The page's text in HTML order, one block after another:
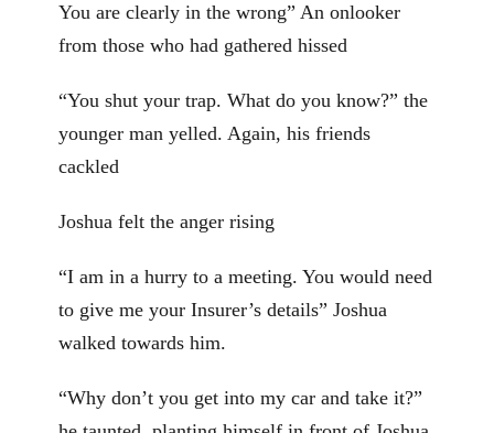
You are clearly in the wrong” An onlooker
from those who had gathered hissed
“You shut your trap. What do you know?” the
younger man yelled. Again, his friends
cackled
Joshua felt the anger rising
“I am in a hurry to a meeting. You would need
to give me your Insurer’s details” Joshua
walked towards him.
“Why don’t you get into my car and take it?”